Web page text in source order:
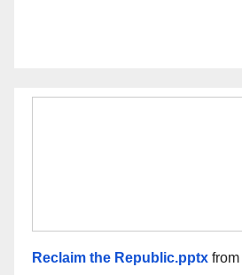
Reclaim the Republic.pptx from